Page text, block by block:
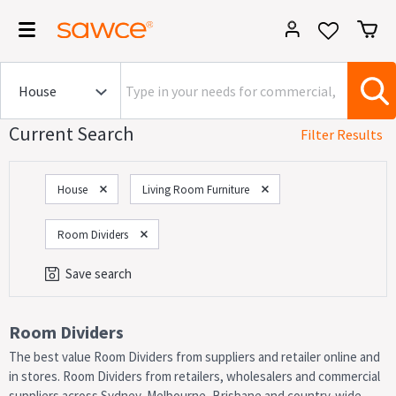
Current Search Filter Results
House Living Room Furniture
Room Dividers
Save search
Category
Sales On Now!
Room Dividers
The best value Room Dividers from suppliers and retailer online and
in stores. Room Dividers from retailers, wholesalers and commercial